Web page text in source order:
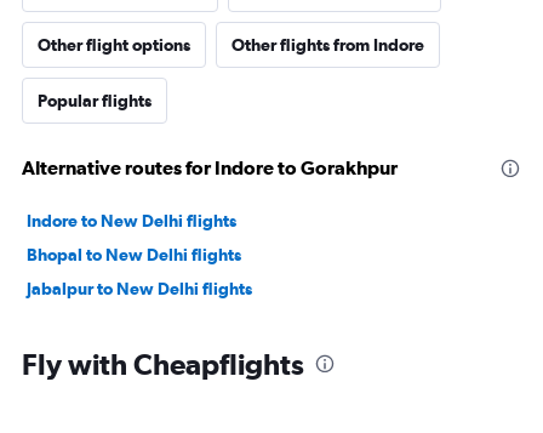
Other flight options Other flights from Indore
Popular flights
Alternative routes for Indore to Gorakhpur
Indore to New Delhi flights
Bhopal to New Delhi flights
Jabalpur to New Delhi flights
Fly with Cheapflights